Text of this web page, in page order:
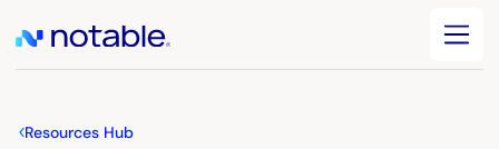
Resources Hub